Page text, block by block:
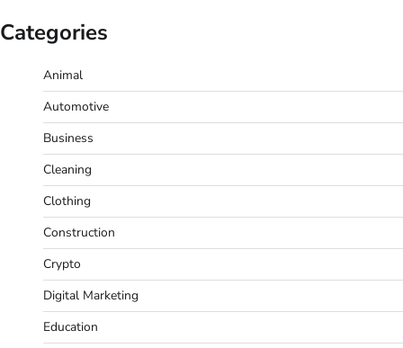
Categories
Animal
Automotive
Business
Cleaning
Clothing
Construction
Crypto
Digital Marketing
Education